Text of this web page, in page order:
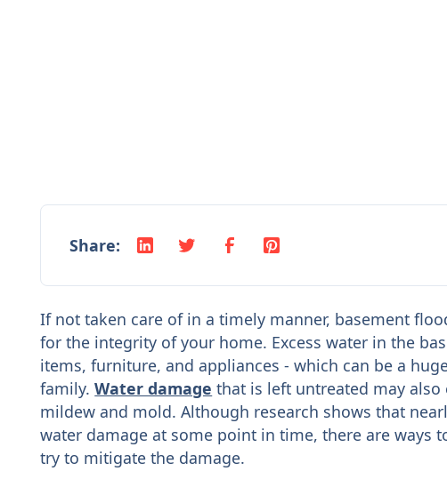
Share:
If not taken care of in a timely manner, basement
for the integrity of your home. Excess water in the
items, furniture, and appliances - which can be a
family.Water damage that is left untreated may
mildew and mold. Although research shows that
water damage at some point in time, there are ways
try to mitigate the damage.